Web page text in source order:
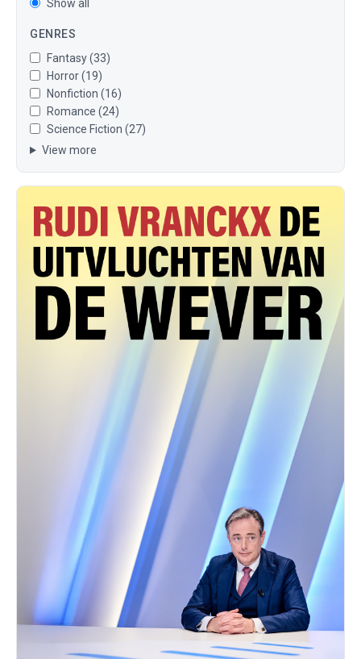
Show all
GENRES
Fantasy (33)
Horror (19)
Nonfiction (16)
Romance (24)
Science Fiction (27)
View more